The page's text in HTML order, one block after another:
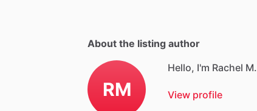
About the listing author
RM
Hello, I'm Rachel M.
View profile